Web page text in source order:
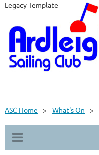
Legacy Template
ASC Home What's On